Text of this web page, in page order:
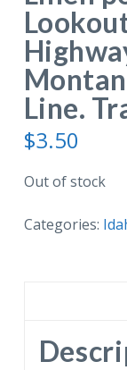
Line.
$3.50
Out of stock
Categories: